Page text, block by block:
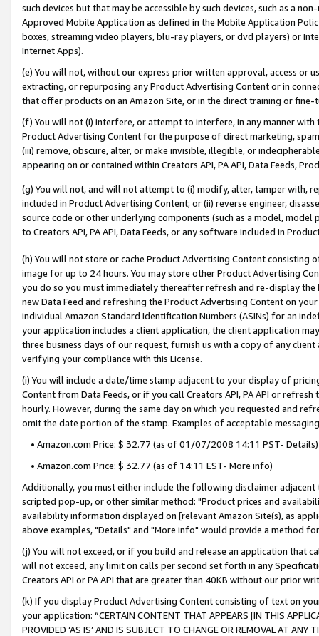
such devices but that may be accessible by such devices, such as a
Approved Mobile Application as defined in the Mobile Application
boxes, streaming video players, blu-ray players, or dvd players) or
Internet Apps).
(e) You will not, without our express prior written approval, access or
extracting, or repurposing any Product Advertising Content or in
that offer products on an Amazon Site, or in the direct training or
(f) You will not (i) interfere, or attempt to interfere, in any manner
Product Advertising Content for the purpose of direct marketing,
(iii) remove, obscure, alter, or make invisible, illegible, or
appearing on or contained within Creators API, PA API, Data Feeds,
(g) You will not, and will not attempt to (i) modify, alter, tamper with,
included in Product Advertising Content; or (ii) reverse engineer,
source code or other underlying components (such as a model,
to Creators API, PA API, Data Feeds, or any software included in
(h) You will not store or cache Product Advertising Content
image for up to 24 hours. You may store other Product Advertising
you do so you must immediately thereafter refresh and re-display the
new Data Feed and refreshing the Product Advertising Content on
individual Amazon Standard Identification Numbers (ASINs) for an
your application includes a client application, the client application
three business days of our request, furnish us with a copy of any
verifying your compliance with this License.
(i) You will include a date/time stamp adjacent to your display of
Content from Data Feeds, or if you call Creators API, PA API or
hourly. However, during the same day on which you requested and
omit the date portion of the stamp. Examples of acceptable
• Amazon.com Price: $ 32.77 (as of 01/07/2008 14:11 PST- Details)
• Amazon.com Price: $ 32.77 (as of 14:11 EST- More info)
Additionally, you must either include the following disclaimer
scripted pop-up, or other similar method: "Product prices and
availability information displayed on [relevant Amazon Site(s), as
above examples, "Details" and "More info" would provide a method
(j) You will not exceed, or if you build and release an application that
will not exceed, any limit on calls per second set forth in any
Creators API or PA API that are greater than 40KB without our prior
(k) If you display Product Advertising Content consisting of text on
your application: “CERTAIN CONTENT THAT APPEARS [IN THIS
PROVIDED ‘AS IS’ AND IS SUBJECT TO CHANGE OR REMOVAL AT